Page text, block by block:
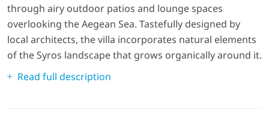
through airy outdoor patios and lounge spaces
overlooking the Aegean Sea. Tastefully designed by
local architects, the villa incorporates natural elements
of the Syros landscape that grows organically around it.
Read full description